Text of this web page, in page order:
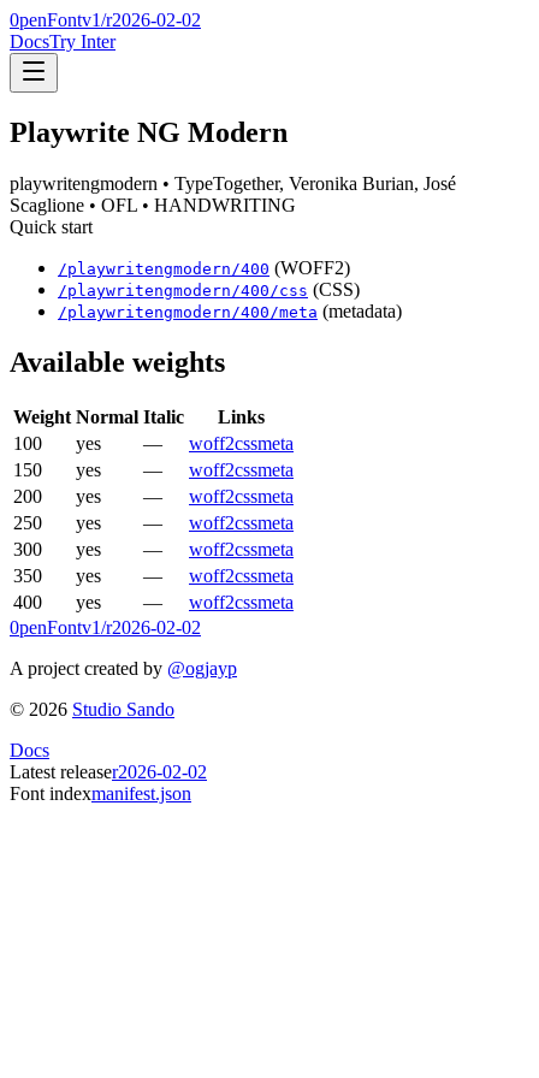
0penFontv1/r2026-02-02
DocsTry Inter
Playwrite NG Modern
playwritengmodern • TypeTogether, Veronika Burian, José
Scaglione • OFL • HANDWRITING
Quick start
/playwritengmodern /400 (WOFF2)
/playwritengmodern /400 /css (CSS)
/playwritengmodern /400 /meta (metadata)
Available weights
Weight Normal Italic
Links
100
yes — woff2cssmeta
150
yes — woff2cssmeta
200
yes — woff2cssmeta
250
yes — woff2cssmeta
300
yes — woff2cssmeta
350
yes — woff2cssmeta
400
yes — woff2cssmeta
0penFontv1/r2026-02-02
A project created by @ogjayp
© 2026 Studio Sando
Docs
Latest releaser2026-02-02
Font indexmanifest.json